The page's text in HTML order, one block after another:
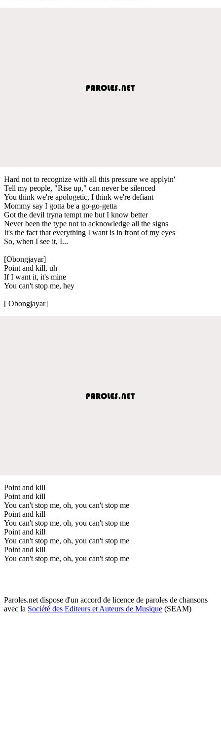
Hard not to recognize with all this pressure we applyin'
Tell my people, "Rise up," can never be silenced
You think we're apologetic, I think we're defiant
Mommy say I gotta be a go-go-getta
Got the devil tryna tempt me but I know better
Never been the type not to acknowledge all the signs
It's the fact that everything I want is in front of my eyes
So, when I see it, I...
[Obongjayar]
Point and kill, uh
If I want it, it's mine
You can't stop me, hey
[ Obongjayar]
Point and kill
Point and kill
You can't stop me, oh, you can't stop me
Point and kill
You can't stop me, oh, you can't stop me
Point and kill
You can't stop me, oh, you can't stop me
Point and kill
You can't stop me, oh, you can't stop me
Paroles.net dispose d'un accord de licence de paroles de chansons
avec la Société des Editeurs et Auteurs de Musique (SEAM)